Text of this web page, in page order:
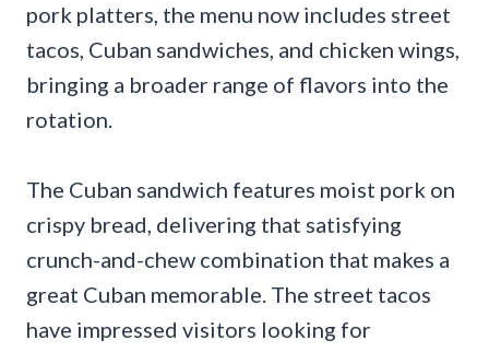
pork platters, the menu now includes street
tacos, Cuban sandwiches, and chicken wings,
bringing a broader range of flavors into the
rotation.
The Cuban sandwich features moist pork on
crispy bread, delivering that satisfying
crunch-and-chew combination that makes a
great Cuban memorable. The street tacos
have impressed visitors looking for